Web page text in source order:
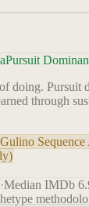
Pursuit
doing. Pursuit
through
Sequence
·Median IMDb